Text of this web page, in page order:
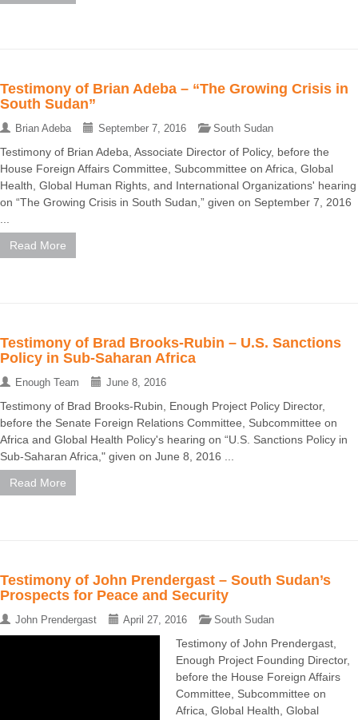
Testimony of Brian Adeba – “The Growing Crisis in
South Sudan”
Brian Adeba September 7, 2016 South Sudan
Testimony of Brian Adeba, Associate Director of Policy, before the
House Foreign Affairs Committee, Subcommittee on Africa, Global
Health, Global Human Rights, and International Organizations' hearing
on “The Growing Crisis in South Sudan,” given on September 7, 2016
Read More
Testimony of Brad Brooks-Rubin – U.S. Sanctions
Policy in Sub-Saharan Africa
Enough Team June 8, 2016
Testimony of Brad Brooks-Rubin, Enough Project Policy Director,
before the Senate Foreign Relations Committee, Subcommittee on
Africa and Global Health Policy's hearing on “U.S. Sanctions Policy in
Sub-Saharan Africa," given on June 8, 2016 ...
Read More
Testimony of John Prendergast – South Sudan’s
Prospects for Peace and Security
John Prendergast April 27, 2016 South Sudan
Testimony of John Prendergast,
Enough Project Founding Director,
before the House Foreign Affairs
Committee, Subcommittee on
Africa, Global Health, Global